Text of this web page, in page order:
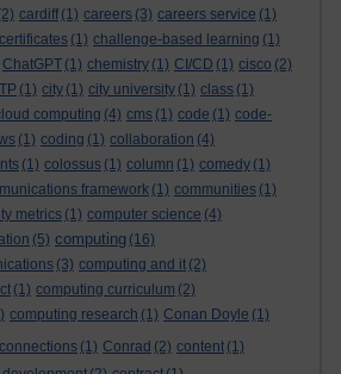
cardiff (1) careers (3) careers service (1)
certificates (1) challenge-based learning (1)
ChatGPT (1) chemistry (1) CI/CD (1) cisco (2)
(1) city (1) city university (1) class (1)
computing (4) cms (1) code (1) code-
(1) coding (1) collaboration (4)
(1) colossus (1) column (1) comedy (1)
framework (1) communities (1)
metrics (1) computer science (4)
(5) computing (16)
(3) computing and it (2)
(1) computing curriculum (2)
computing research (1) Conan Doyle (1)
connections (1) Conrad (2) content (1)